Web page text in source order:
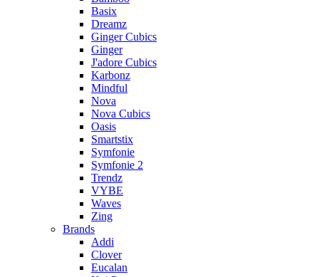
Basix
Dreamz
Ginger Cubics
Ginger
J'adore Cubics
Karbonz
Mindful
Nova
Nova Cubics
Oasis
Smartstix
Symfonie
Symfonie 2
Trendz
VYBE
Waves
Zing
Brands
Addi
Clover
Eucalan